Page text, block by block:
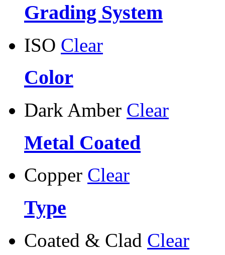
Grading System
ISO Clear
Color
Dark Amber Clear
Metal Coated
Copper Clear
Type
Coated & Clad Clear